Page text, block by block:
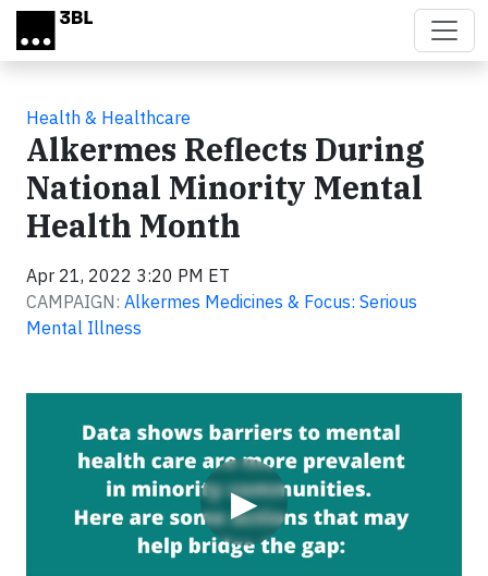
Skip to main content
Health & Healthcare
Alkermes Reflects During
National Minority Mental
Health Month
Apr 21, 2022 3:20 PM ET
CAMPAIGN: Alkermes Medicines & Focus: Serious
Mental Illness
▶